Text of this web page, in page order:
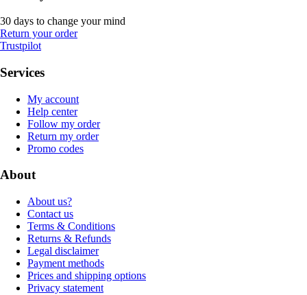
30 days to change your mind
Return your order
Trustpilot
Services
My account
Help center
Follow my order
Return my order
Promo codes
About
About us?
Contact us
Terms & Conditions
Returns & Refunds
Legal disclaimer
Payment methods
Prices and shipping options
Privacy statement